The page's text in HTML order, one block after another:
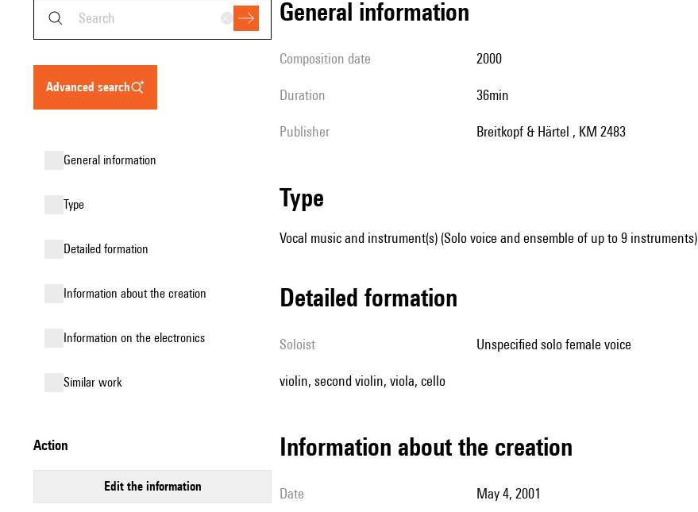
advanced search
general information
type
detailed formation
information about the creation
Information on the electronics
similar work
action
edit the information
general information
composition date 2000
duration 36min
publisher Breitkopf & Härtel , KM 2483
type
Vocal music and instrument(s) (Solo voice and ensemble of up to 9 instruments)
detailed formation
Soloist unspecified solo female voice
violin, second violin, viola, cello
information about the creation
date May 4, 2001